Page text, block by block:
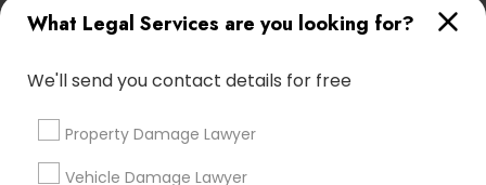
What Legal Services are you looking for?
We'll send you contact details for free
Property Damage Lawyer
Vehicle Damage Lawyer
*T&C apply
Types of Legal Services
Immigration Services
Indian Lawyers